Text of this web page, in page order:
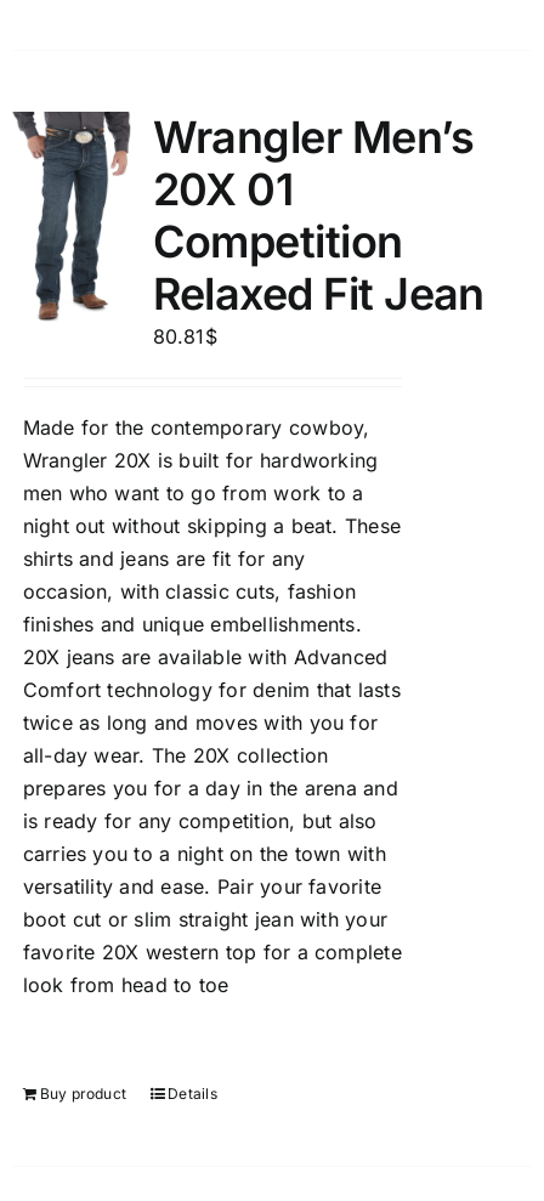
Wrangler Men’s
20X 01
Competition
Relaxed Fit Jean
80.81$
Made for the contemporary cowboy,
Wrangler 20X is built for hardworking
men who want to go from work to a
night out without skipping a beat. These
shirts and jeans are fit for any
occasion, with classic cuts, fashion
finishes and unique embellishments.
20X jeans are available with Advanced
Comfort technology for denim that lasts
twice as long and moves with you for
all-day wear. The 20X collection
prepares you for a day in the arena and
is ready for any competition, but also
carries you to a night on the town with
versatility and ease. Pair your favorite
boot cut or slim straight jean with your
favorite 20X western top for a complete
look from head to toe
Buy product Details